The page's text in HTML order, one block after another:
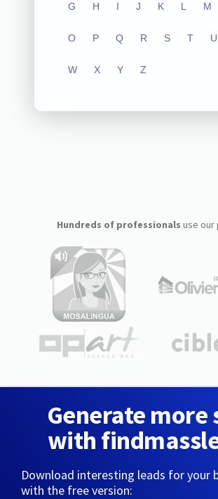
G H I J K L M
O P Q R S T U
W X Y Z
Hundreds of professionals use our
Generate more
with
Download interesting leads for your
with the free version: